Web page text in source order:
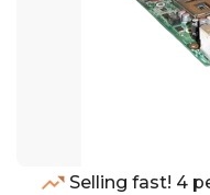
Selling fast! 4